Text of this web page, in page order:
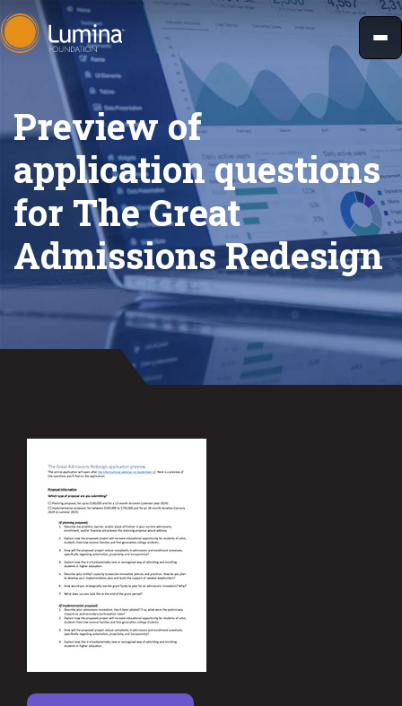
Skip
to
content
Preview of
application questions
for The Great
Admissions Redesign